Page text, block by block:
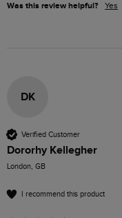
Was this review helpful? Yes
DK
Verified Customer
Dororhy Kellegher
London, GB
I recommend this product